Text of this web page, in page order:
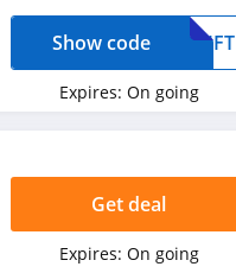
GIFT
Show code
Expires: On going
Get deal
Expires: On going